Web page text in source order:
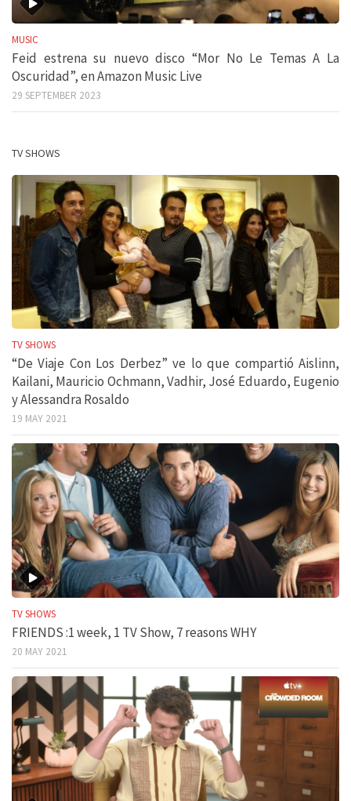
MUSIC
Feid estrena su nuevo disco “Mor No Le Temas A La
Oscuridad”, en Amazon Music Live
29 SEPTEMBER 2023
TV SHOWS
TV SHOWS
“De Viaje Con Los Derbez” ve lo que compartió Aislinn,
Kailani, Mauricio Ochmann, Vadhir, José Eduardo, Eugenio
y Alessandra Rosaldo
19 MAY 2021
TV SHOWS
FRIENDS :1 week, 1 TV Show, 7 reasons WHY
20 MAY 2021